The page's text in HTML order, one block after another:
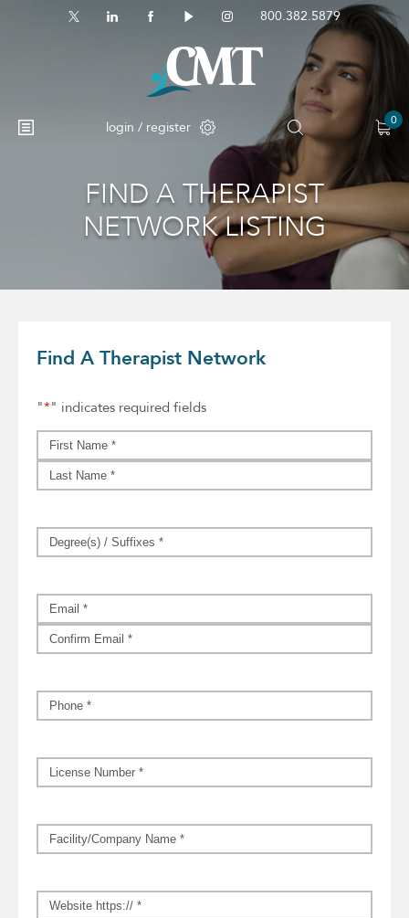
800.382.5879
login / register 0
No products in the cart.
FIND A THERAPIST
NETWORK LISTING
Find A Therapist Network
"*" indicates required fields
Name *
First
Degree(s)
Suffixes*
Email*
Enter
Email
Phone*
License
Facility/Company
Website*